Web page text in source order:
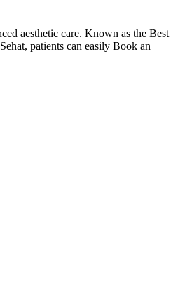
aesthetic care. Known as the Best
patients can easily Book an